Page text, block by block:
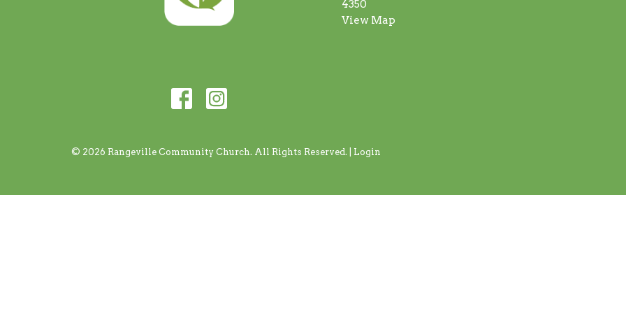
4350
View Map
© 2026 Rangeville Community Church. All Rights Reserved. | Login